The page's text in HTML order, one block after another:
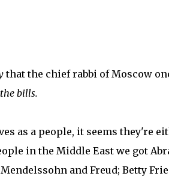
that the chief rabbi of Moscow
bills.
as a people, it seems they're
in the Middle East we got
and Freud; Betty